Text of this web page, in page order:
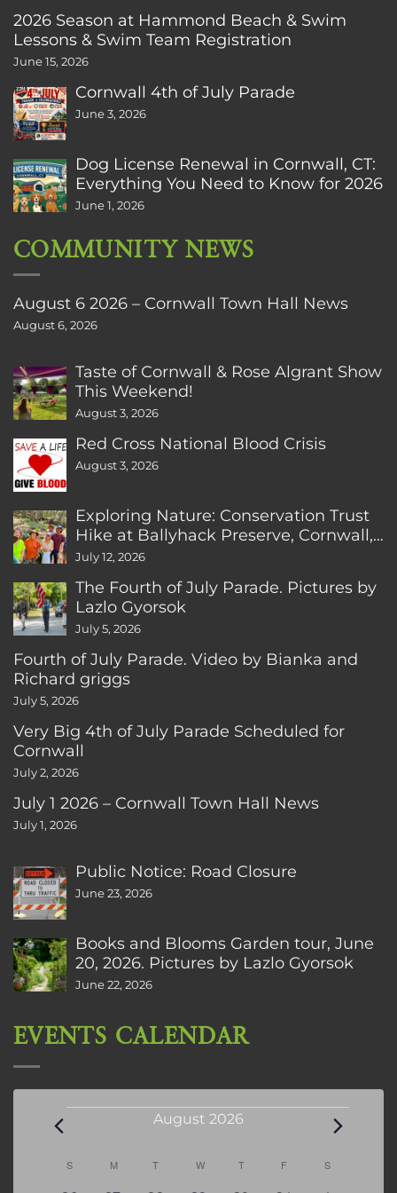
2026 Season at Hammond Beach & Swim
Lessons & Swim Team Registration
June 15, 2026
Cornwall 4th of July Parade
June 3, 2026
Dog License Renewal in Cornwall, CT:
Everything You Need to Know for 2026
June 1, 2026
COMMUNITY NEWS
August 6 2026 – Cornwall Town Hall News
August 6, 2026
Taste of Cornwall & Rose Algrant Show
This Weekend!
August 3, 2026
Red Cross National Blood Crisis
August 3, 2026
Exploring Nature: Conservation Trust
Hike at Ballyhack Preserve, Cornwall,
CT
July 12, 2026
The Fourth of July Parade. Pictures by
Lazlo Gyorsok
July 5, 2026
Fourth of July Parade. Video by Bianka and
Richard griggs
July 5, 2026
Very Big 4th of July Parade Scheduled for
Cornwall
July 2, 2026
July 1 2026 – Cornwall Town Hall News
July 1, 2026
Public Notice: Road Closure
June 23, 2026
Books and Blooms Garden tour, June
20, 2026. Pictures by Lazlo Gyorsok
June 22, 2026
EVENTS CALENDAR
Events August 2026
Calendar
S SUNDAY
M MONDAY
T TUESDAY
W WEDNESDAY
T THURSDAY
F FRIDAYS